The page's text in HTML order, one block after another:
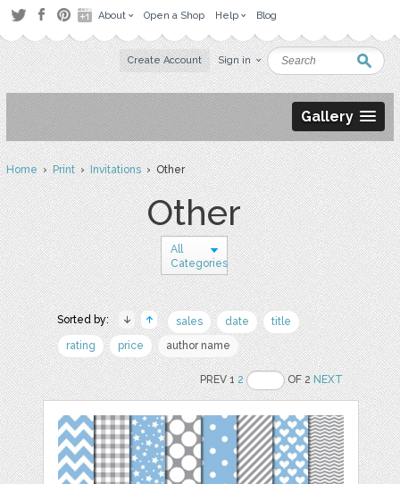
About Open a Shop Help Blog
Create Account Sign in
Gallery
Home›Print›Invitations› Other
Other
All
Categories
Sorted by: sales date
title
rating
price author name
PREV 12 OF 2NEXT